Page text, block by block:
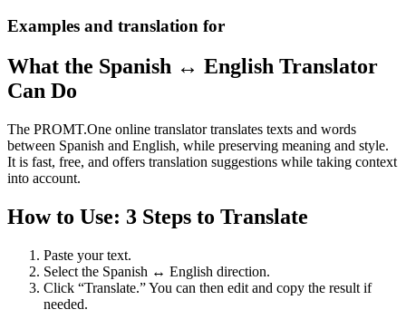
Examples and translation for
What the Spanish ↔ English Translator
Can Do
The PROMT.One online translator translates texts and words
between Spanish and English, while preserving meaning and style.
It is fast, free, and offers translation suggestions while taking context
into account.
How to Use: 3 Steps to Translate
Paste your text.
Select the Spanish ↔ English direction.
Click “Translate.” You can then edit and copy the result if
needed.